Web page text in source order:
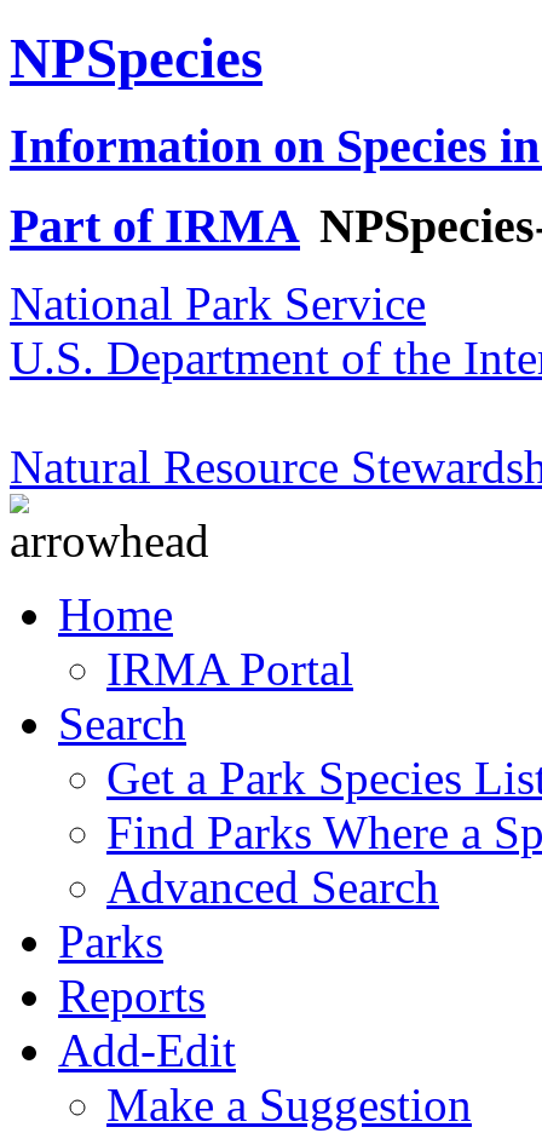
NPSpecies
Information on Species
Part of IRMA
National Park Service
U.S. Department of the
Natural Resource
Home
IRMA Portal
Search
Get a Park Species
Find Parks Where a
Advanced Search
Parks
Reports
Add-Edit
Make a Suggestion